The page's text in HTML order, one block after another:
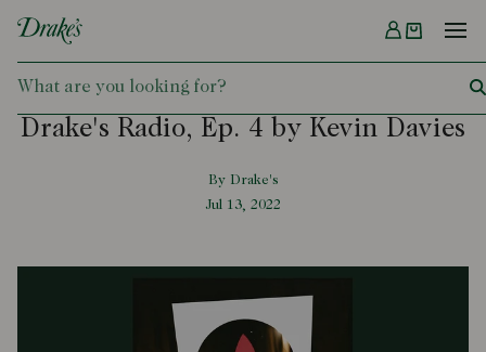
DRAKES
Menu
Drake's Radio, Ep. 4 by Kevin Davies
By Drake's
Jul 13, 2022